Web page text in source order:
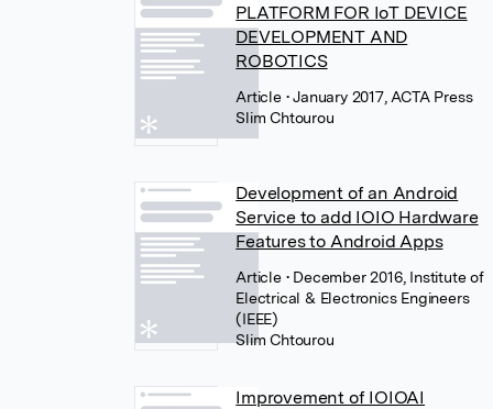
PLATFORM FOR IoT DEVICE
DEVELOPMENT AND
ROBOTICS
Article • January 2017, ACTA Press
Slim Chtourou
Development of an Android
Service to add IOIO Hardware
Features to Android Apps
Article • December 2016, Institute of
Electrical & Electronics Engineers
(IEEE)
Slim Chtourou
Improvement of IOIOAI